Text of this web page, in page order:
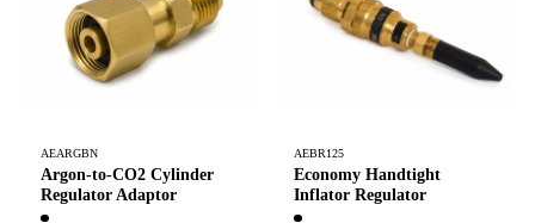
AEARGBN
Argon-to-CO2 Cylinder
Regulator Adaptor
AEBR125
Economy Handtight
Inflator Regulator